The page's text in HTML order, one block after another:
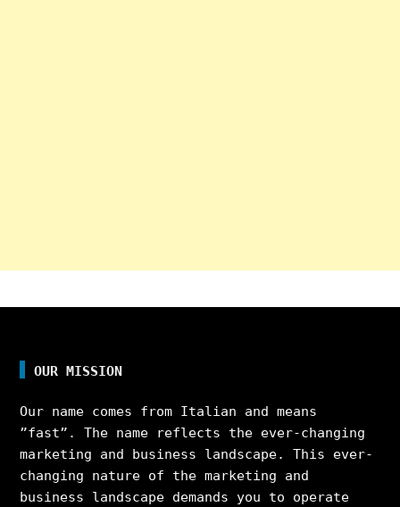
OUR MISSION
Our name comes from Italian and means
”fast”. The name reflects the ever-changing
marketing and business landscape. This ever-
changing nature of the marketing and
business landscape demands you to operate